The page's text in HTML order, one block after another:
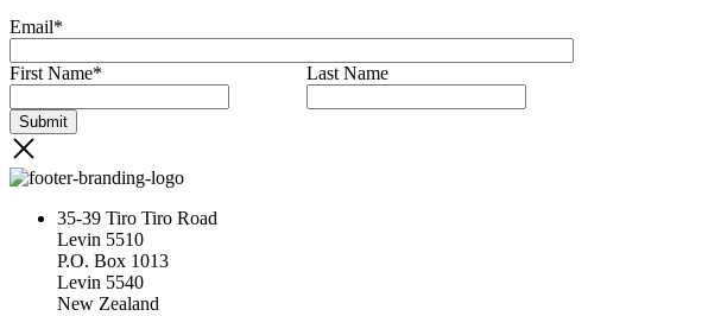
Email*
First Name* Last Name
35-39 Tiro Tiro Road
Levin 5510
P.O. Box 1013
Levin 5540
New Zealand